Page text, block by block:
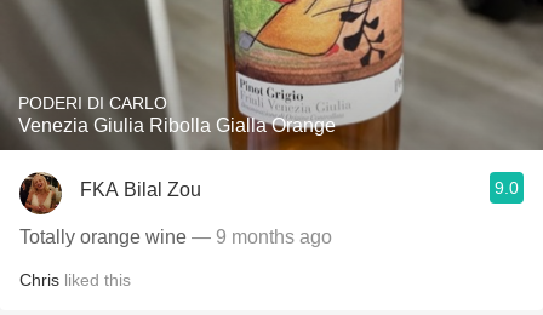
PODERI DI CARLO
Venezia Giulia Ribolla Gialla Orange
FKA Bilal Zou 9.0
Totally orange wine — 9 months ago
Chris liked this